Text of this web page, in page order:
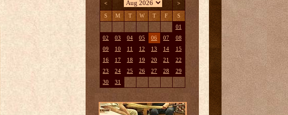
< >
S M T W T F S
01
02
03 04 05 06 07
08
09
10 11 12 13 14
15
16
17 18 19 20 21
22
23
24 25 26 27 28
29
30
31